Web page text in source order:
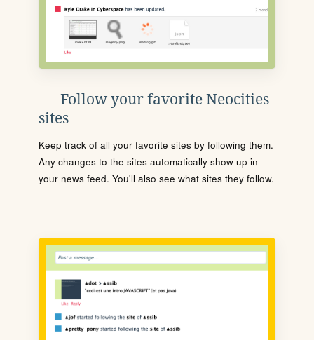
Follow your favorite Neocities
sites
Keep track of all your favorite sites by following them.
Any changes to the sites automatically show up in
your news feed. You'll also see what sites they follow.